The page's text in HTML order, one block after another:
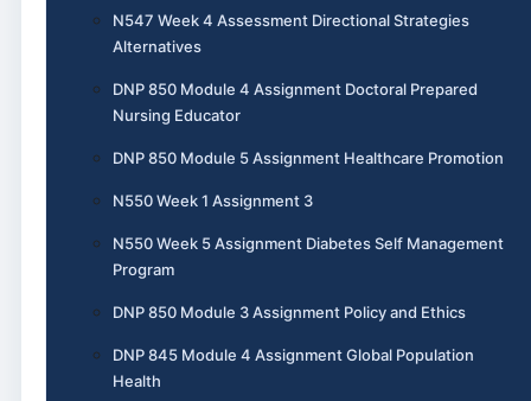
N547 Week 4 Assessment Directional Strategies
Alternatives
DNP 850 Module 4 Assignment Doctoral Prepared
Nursing Educator
DNP 850 Module 5 Assignment Healthcare Promotion
N550 Week 1 Assignment 3
N550 Week 5 Assignment Diabetes Self Management
Program
DNP 850 Module 3 Assignment Policy and Ethics
DNP 845 Module 4 Assignment Global Population
Health